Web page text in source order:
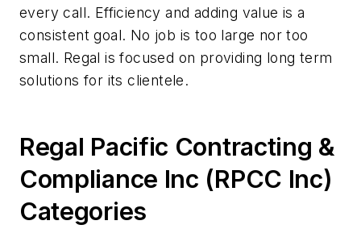
every call. Efficiency and adding value is a
consistent goal. No job is too large nor too
small. Regal is focused on providing long term
solutions for its clientele.
Regal Pacific Contracting &
Compliance Inc (RPCC Inc)
Categories